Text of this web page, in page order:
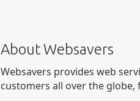
About Websavers
Websavers provides web
customers all over the globe,